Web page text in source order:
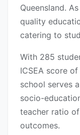
Queensland.
quality
catering to
With 285
ICSEA score
school serves
socio-
teacher ratio
outcomes.